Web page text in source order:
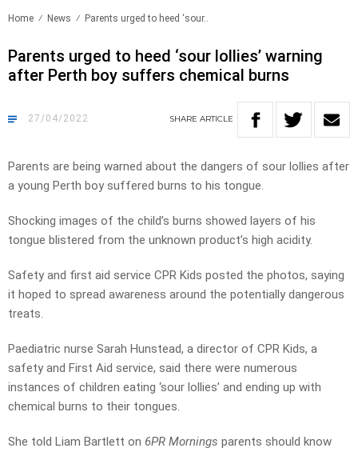
Home News Parents urged to heed ‘sour..
Parents urged to heed ‘sour lollies’ warning
after Perth boy suffers chemical burns
27/04/2022 SHARE ARTICLE
Parents are being warned about the dangers of sour lollies after
a young Perth boy suffered burns to his tongue.
Shocking images of the child’s burns showed layers of his
tongue blistered from the unknown product’s high acidity.
Safety and first aid service CPR Kids posted the photos, saying
it hoped to spread awareness around the potentially dangerous
treats.
Paediatric nurse Sarah Hunstead, a director of CPR Kids, a
safety and First Aid service, said there were numerous
instances of children eating ‘sour lollies’ and ending up with
chemical burns to their tongues.
She told Liam Bartlett on 6PR Mornings parents should know